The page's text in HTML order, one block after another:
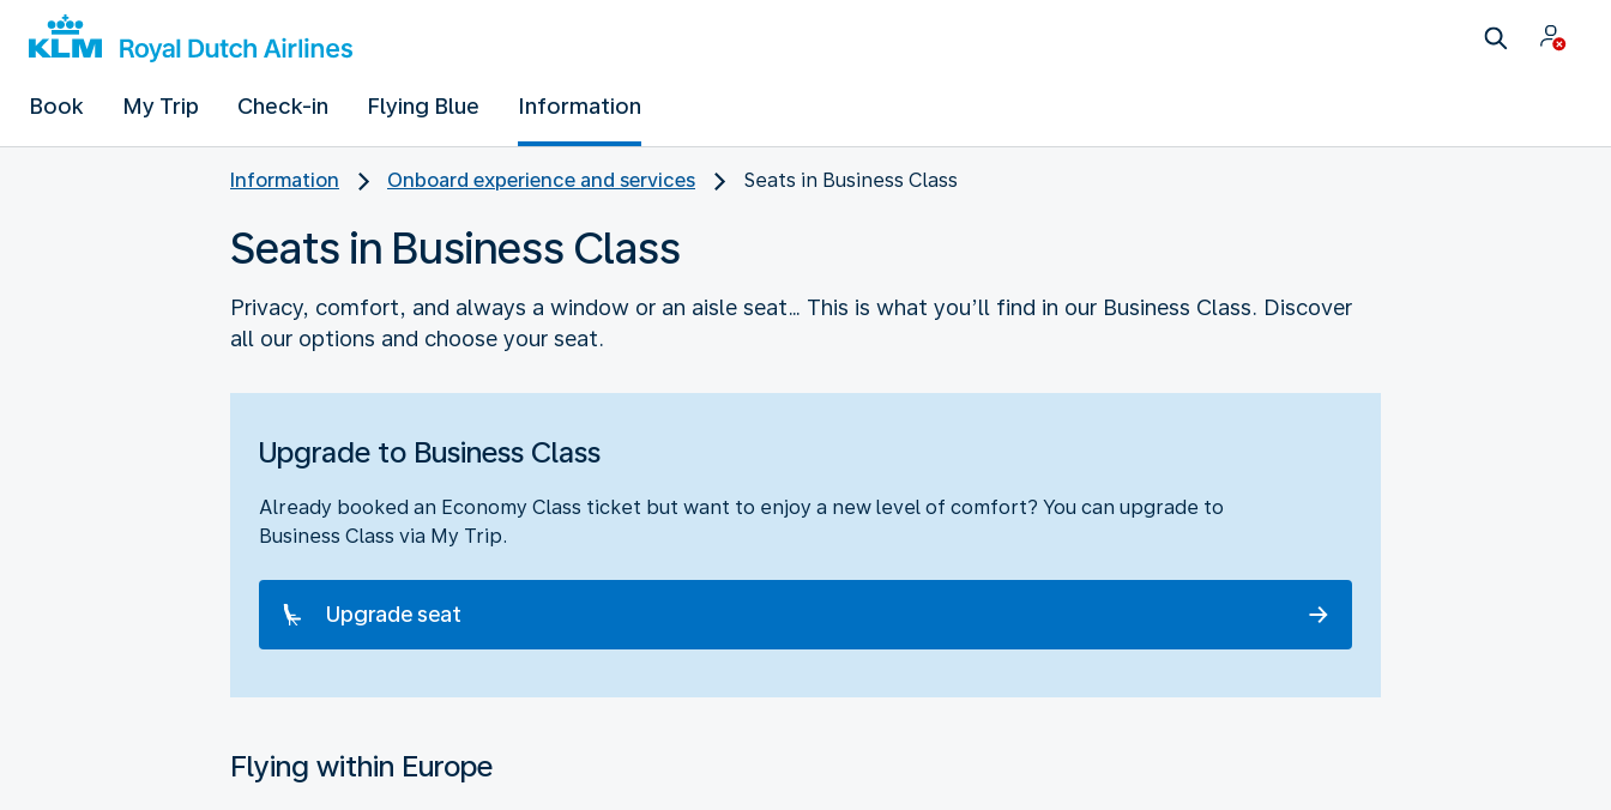
Book My Trip Check-in Flying Blue Information
Information Onboard experience and services Seats in Business Class
Seats in Business Class
Privacy, comfort, and always a window or an aisle seat… This is what you’ll find in our Business Class. Discover
all our options and choose your seat.
Upgrade to Business Class
Already booked an Economy Class ticket but want to enjoy a new level of comfort? You can upgrade to
Business Class via My Trip.
Upgrade seat
Flying within Europe